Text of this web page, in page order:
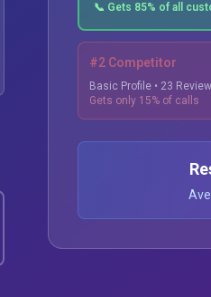
📞 Gets 85% of all
#2 Competitor
Basic Profile • 23
Gets only 15% of calls